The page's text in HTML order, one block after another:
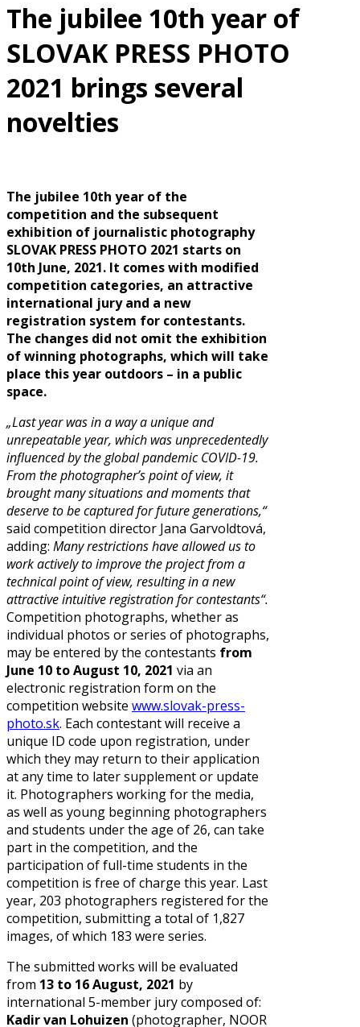
The jubilee 10th year of
SLOVAK PRESS PHOTO
2021 brings several
novelties
The jubilee 10th year of the
competition and the subsequent
exhibition of journalistic photography
SLOVAK PRESS PHOTO 2021 starts on
10th June, 2021. It comes with modified
competition categories, an attractive
international jury and a new
registration system for contestants.
The changes did not omit the exhibition
of winning photographs, which will take
place this year outdoors – in a public
space.
„Last year was in a way a unique and
unrepeatable year, which was unprecedentedly
influenced by the global pandemic COVID-19.
From the photographer’s point of view, it
brought many situations and moments that
deserve to be captured for future generations,“
said competition director Jana Garvoldtová,
adding: Many restrictions have allowed us to
work actively to improve the project from a
technical point of view, resulting in a new
attractive intuitive registration for contestants“.
Competition photographs, whether as
individual photos or series of photographs,
may be entered by the contestants from
June 10 to August 10, 2021 via an
electronic registration form on the
competition website www.slovak-press-
photo.sk. Each contestant will receive a
unique ID code upon registration, under
which they may return to their application
at any time to later supplement or update
it. Photographers working for the media,
as well as young beginning photographers
and students under the age of 26, can take
part in the competition, and the
participation of full-time students in the
competition is free of charge this year. Last
year, 203 photographers registered for the
competition, submitting a total of 1,827
images, of which 183 were series.
The submitted works will be evaluated
from 13 to 16 August, 2021 by
international 5-member jury composed of:
Kadir van Lohuizen (photographer, NOOR